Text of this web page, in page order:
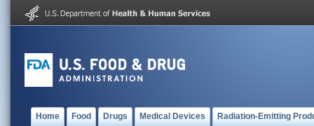
Home Food Drugs Medical Devices Radiation-Emitting